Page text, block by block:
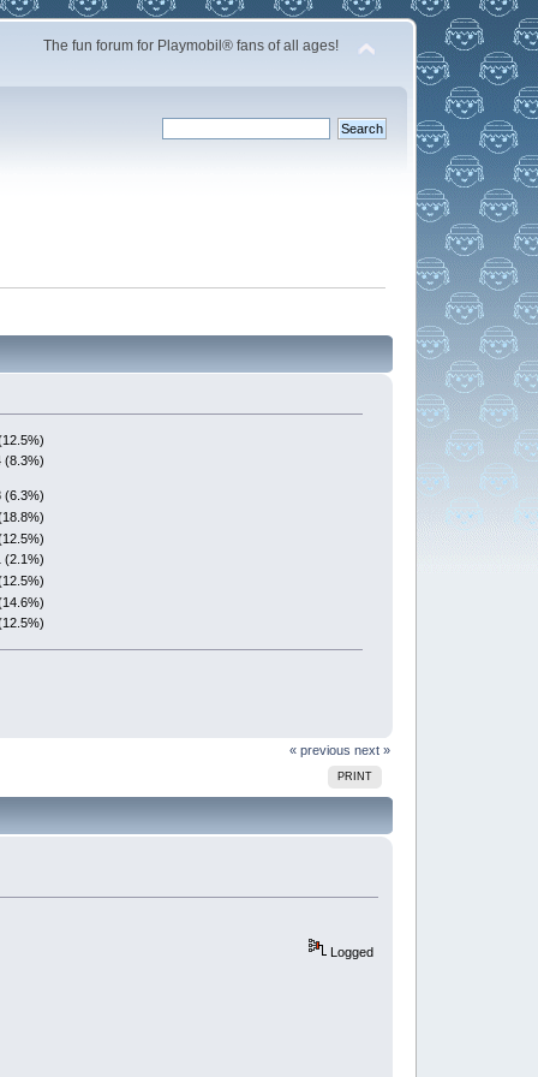
The fun forum for Playmobil® fans of all ages!
(8.3%)
(6.3%)
(2.1%)
« previous next »
PRINT
Logged